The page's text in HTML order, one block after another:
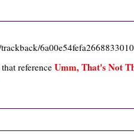
reference Umm, That's Not